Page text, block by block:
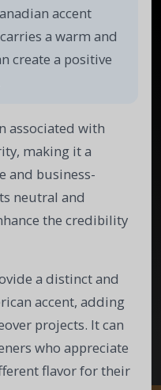
accent
a warm and
create a positive
associated with
making it a
and business-
neutral and
the credibility
a distinct and
accent, adding
projects. It can
who appreciate
flavor for their